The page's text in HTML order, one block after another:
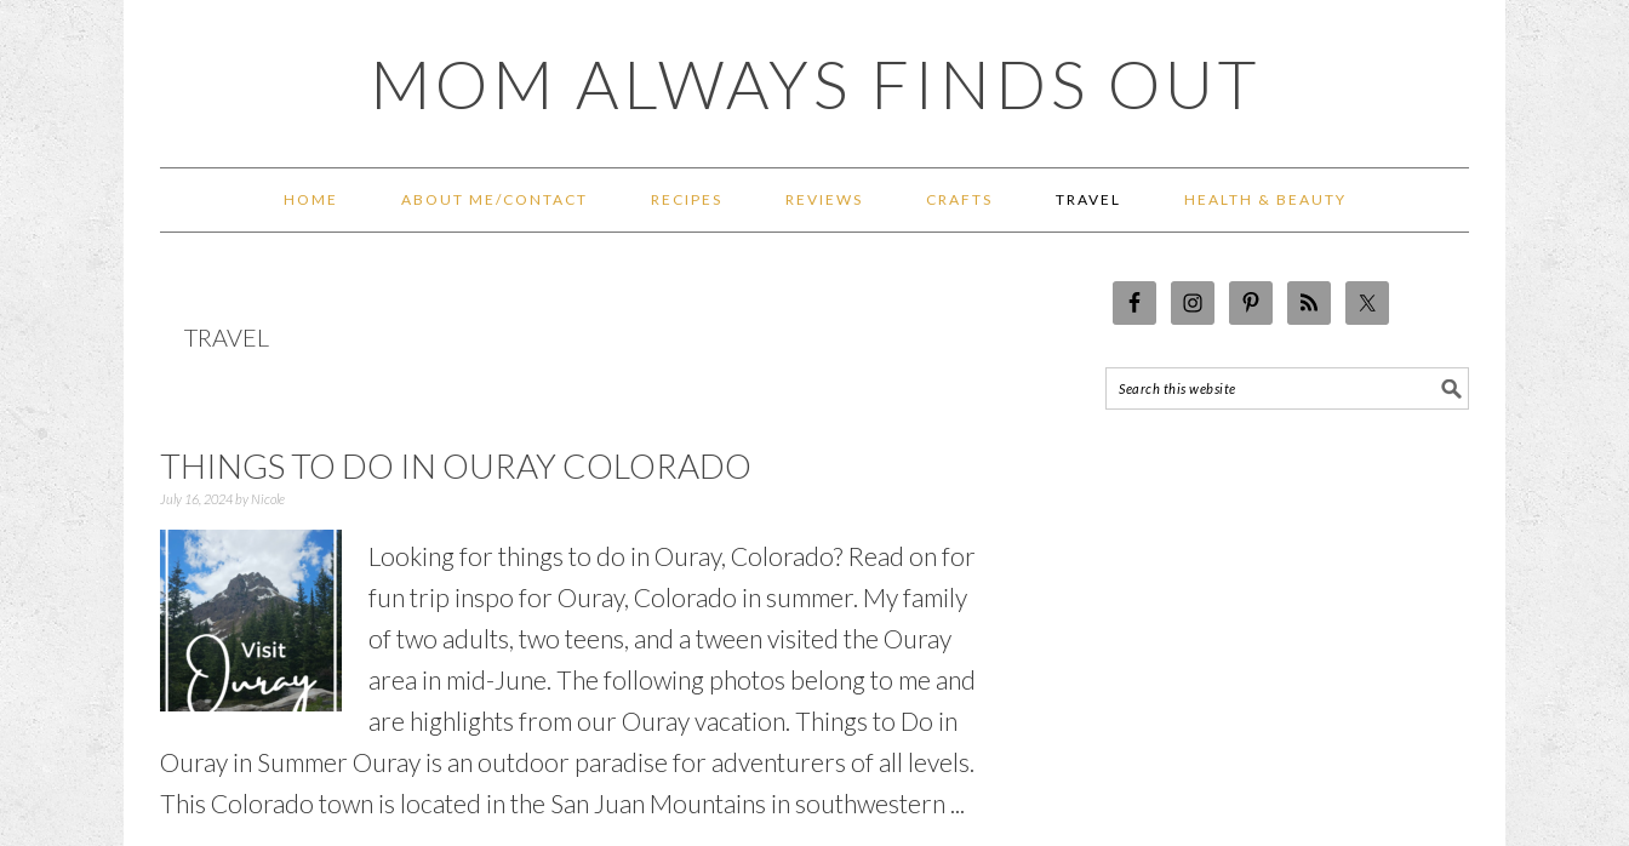
MOM ALWAYS FINDS OUT
HOME ABOUT ME/CONTACT RECIPES REVIEWS CRAFTS TRAVEL HEALTH & BEAUTY
TRAVEL
THINGS TO DO IN OURAY COLORADO
July 16, 2024by Nicole
Looking for things to do in Ouray, Colorado? Read on for
fun trip inspo for Ouray, Colorado in summer. My family
of two adults, two teens, and a tween visited the Ouray
area in mid-June. The following photos belong to me and
are highlights from our Ouray vacation. Things to Do in
Ouray in Summer Ouray is an outdoor paradise for adventurers of all levels.
This Colorado town is located in the San Juan Mountains in southwestern ...